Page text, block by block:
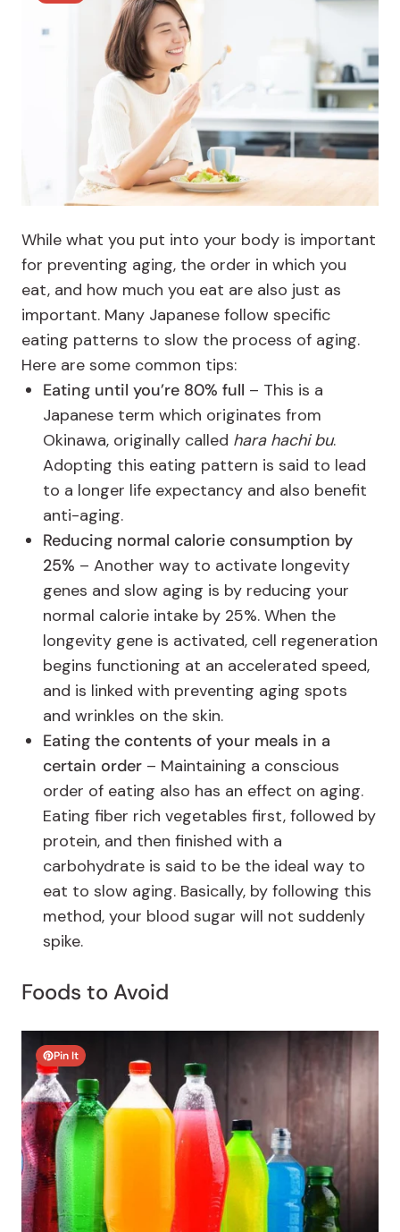
While what you put into your body is important
for preventing aging, the order in which you
eat, and how much you eat are also just as
important. Many Japanese follow specific
eating patterns to slow the process of aging.
Here are some common tips:
Eating until you’re 80% full – This is a
Japanese term which originates from
Okinawa, originally called hara hachi bu.
Adopting this eating pattern is said to lead
to a longer life expectancy and also benefit
anti-aging.
Reducing normal calorie consumption by
25% – Another way to activate longevity
genes and slow aging is by reducing your
normal calorie intake by 25%. When the
longevity gene is activated, cell regeneration
begins functioning at an accelerated speed,
and is linked with preventing aging spots
and wrinkles on the skin.
Eating the contents of your meals in a
certain order – Maintaining a conscious
order of eating also has an effect on aging.
Eating fiber rich vegetables first, followed by
protein, and then finished with a
carbohydrate is said to be the ideal way to
eat to slow aging. Basically, by following this
method, your blood sugar will not suddenly
spike.
Foods to Avoid
Pin It